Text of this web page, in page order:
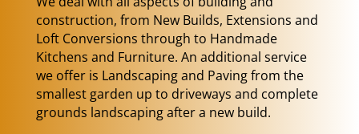
construction, from New Builds, Extensions and
Loft Conversions through to Handmade
Kitchens and Furniture. An additional service
we offer is Landscaping and Paving from the
smallest garden up to driveways and complete
grounds landscaping after a new build.